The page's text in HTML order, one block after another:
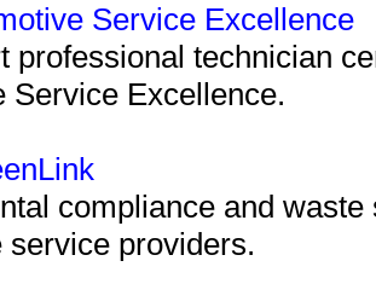
Service Excellence
professional technician
Service Excellence.
compliance and
service providers.